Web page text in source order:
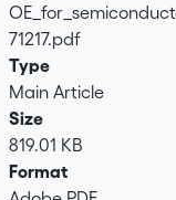
71217.pdf
Type
Main Article
Size
819.01 KB
Format